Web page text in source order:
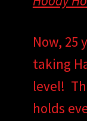
Now, 25
taking
level!
holds